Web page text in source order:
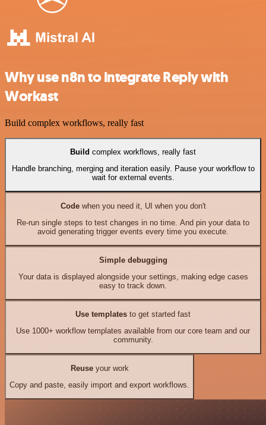
Why use n8n to integrate Reply with
Workast
Build complex workflows, really fast
Build complex workflows, really fast
Handle branching, merging and iteration easily. Pause your workflow to
wait for external events.
Codewhen you need it, UI when you don't
Re-run single steps to test changes in no time. And pin your data to
avoid generating trigger events every time you execute.
Simple debugging
Your data is displayed alongside your settings, making edge cases
easy to track down.
Use templates to get started fast
Use 1000+ workflow templates available from our core team and our
community.
Reuseyour work
Copy and paste, easily import and export workflows.